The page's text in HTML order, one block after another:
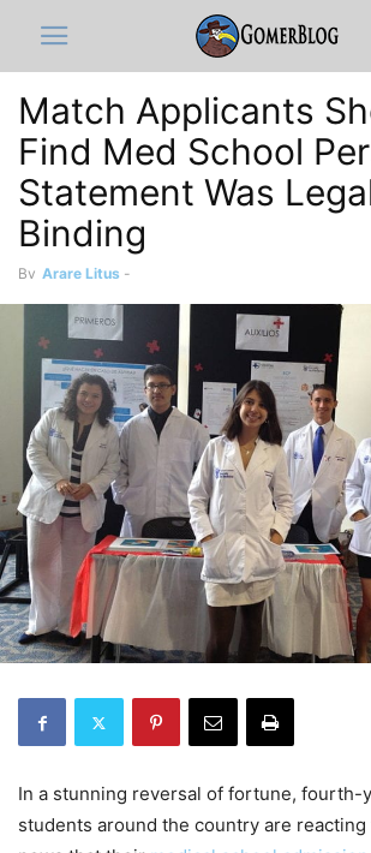
Match Applicants
Find Med School
Statement Was
Binding
By Arare Litus -
In a stunning reversal of fortune, fourth-
students around the country are